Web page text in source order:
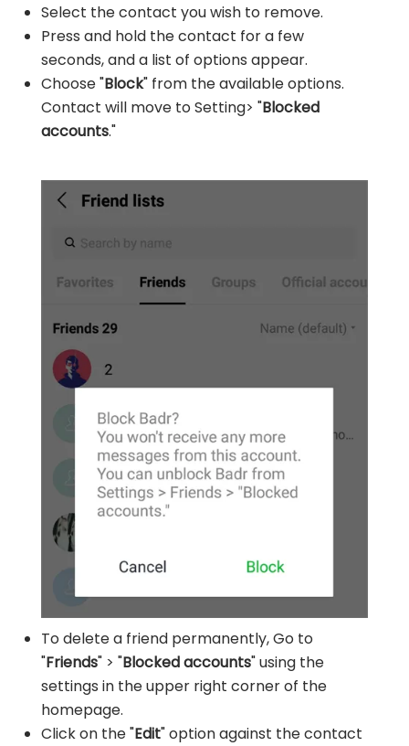
Select the contact you wish to remove.
Press and hold the contact for a few
seconds, and a list of options appear.
Choose "Block" from the available options.
Contact will move to Setting> "Blocked
accounts."
To delete a friend permanently, Go to
"Friends" > "Blocked accounts" using the
settings in the upper right corner of the
homepage.
Click on the "Edit" option against the contact